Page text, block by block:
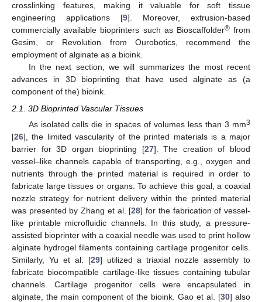
crosslinking features, making it valuable for soft tissue
engineering applications [9]. Moreover, extrusion-based
commercially available bioprinters such as Bioscaffolder®from
Gesim, or Revolution from Ourobotics, recommend the
employment of alginate as a bioink.
In the next section, we will summarizes the most recent
advances in 3D bioprinting that have used alginate as (a
component of the) bioink.
2.1. 3D Bioprinted Vascular Tissues
As isolated cells die in spaces of volumes less than 3 mm3
[26], the limited vascularity of the printed materials is a major
barrier for 3D organ bioprinting [27]. The creation of blood
vessel–like channels capable of transporting, e.g., oxygen and
nutrients through the printed material is required in order to
fabricate large tissues or organs. To achieve this goal, a coaxial
nozzle strategy for nutrient delivery within the printed material
was presented by Zhang et al. [28] for the fabrication of vessel-
like printable microfluidic channels. In this study, a pressure-
assisted bioprinter with a coaxial needle was used to print hollow
alginate hydrogel filaments containing cartilage progenitor cells.
Similarly, Yu et al. [29] utilized a triaxial nozzle assembly to
fabricate biocompatible cartilage-like tissues containing tubular
channels. Cartilage progenitor cells were encapsulated in
alginate, the main component of the bioink. Gao et al. [30] also